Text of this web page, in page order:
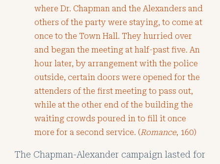
where Dr. Chapman and the Alexanders and
others of the party were staying, to come at
once to the Town Hall. They hurried over
and began the meeting at half-past five. An
hour later, by arrangement with the police
outside, certain doors were opened for the
attenders of the first meeting to pass out,
while at the other end of the building the
waiting crowds poured in to fill it once
more for a second service. (Romance, 160)
The Chapman-Alexander campaign lasted for